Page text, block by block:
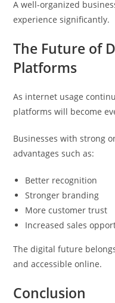
A well-organized
experience significantly.
The Future of
Platforms
As internet usage
platforms will become
Businesses with strong
advantages such as:
Better recognition
Stronger branding
More customer trust
Increased sales
The digital future
and accessible online.
Conclusion